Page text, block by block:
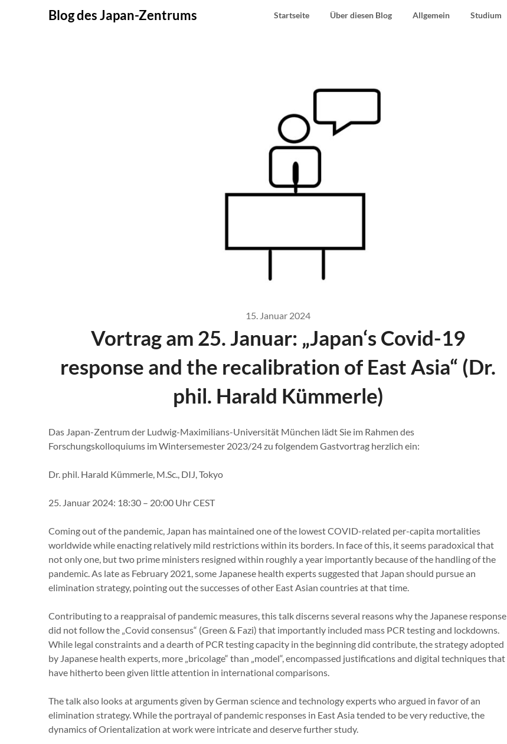
Blog des Japan-Zentrums Startseite Über diesen Blog Allgemein Studium
15. Januar 2024
Vortrag am 25. Januar: „Japan‘s Covid-19
response and the recalibration of East Asia“ (Dr.
phil. Harald Kümmerle)
Das Japan-Zentrum der Ludwig-Maximilians-Universität München lädt Sie im Rahmen des
Forschungskolloquiums im Wintersemester 2023/24 zu folgendem Gastvortrag herzlich ein:
Dr. phil. Harald Kümmerle, M.Sc., DIJ, Tokyo
25. Januar 2024: 18:30 – 20:00 Uhr CEST
Coming out of the pandemic, Japan has maintained one of the lowest COVID-related per-capita mortalities
worldwide while enacting relatively mild restrictions within its borders. In face of this, it seems paradoxical that
not only one, but two prime ministers resigned within roughly a year importantly because of the handling of the
pandemic. As late as February 2021, some Japanese health experts suggested that Japan should pursue an
elimination strategy, pointing out the successes of other East Asian countries at that time.
Contributing to a reappraisal of pandemic measures, this talk discerns several reasons why the Japanese response
did not follow the „Covid consensus“ (Green & Fazi) that importantly included mass PCR testing and lockdowns.
While legal constraints and a dearth of PCR testing capacity in the beginning did contribute, the strategy adopted
by Japanese health experts, more „bricolage“ than „model“, encompassed justifications and digital techniques that
have hitherto been given little attention in international comparisons.
The talk also looks at arguments given by German science and technology experts who argued in favor of an
elimination strategy. While the portrayal of pandemic responses in East Asia tended to be very reductive, the
dynamics of Orientalization at work were intricate and deserve further study.